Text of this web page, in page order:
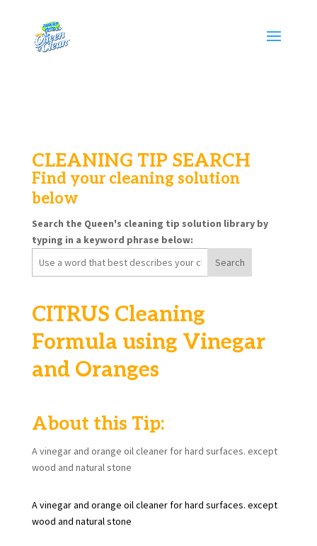
CLEANING TIP SEARCH
Find your cleaning solution
below
Search the Queen's cleaning tip solution library by
typing in a keyword phrase below:
CITRUS Cleaning
Formula using Vinegar
and Oranges
About this Tip:
A vinegar and orange oil cleaner for hard surfaces. except
wood and natural stone
A vinegar and orange oil cleaner for hard surfaces. except
wood and natural stone